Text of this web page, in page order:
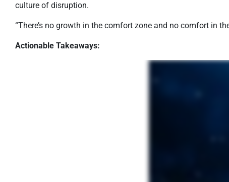
culture of disruption.
“There’s no growth in the comfort zone and no comfort in
Actionable Takeaways: